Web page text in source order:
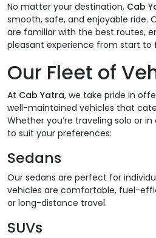
No matter your destination, Cab
smooth, safe, and enjoyable ride.
are familiar with the best routes,
pleasant experience from start to
Our Fleet of
At Cab Yatra, we take pride in
well-maintained vehicles that
Whether you’re traveling solo or
to suit your preferences:
Sedans
Our sedans are perfect for
vehicles are comfortable, fuel-
or long-distance travel.
SUVs